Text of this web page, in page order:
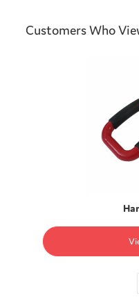
Customers Who